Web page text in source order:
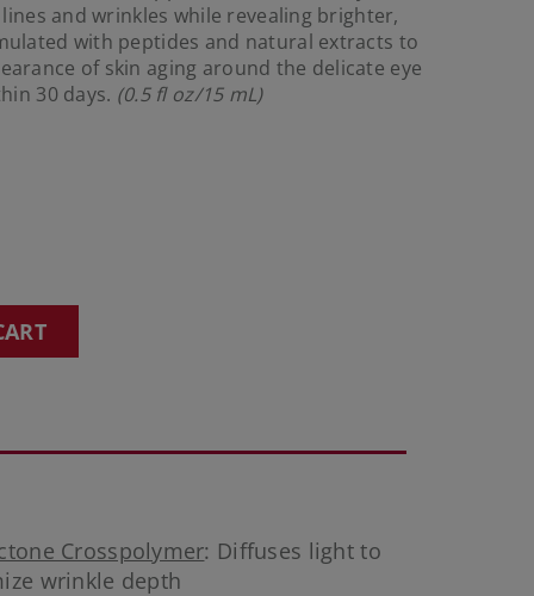
and wrinkles while revealing brighter,
with peptides and natural extracts to
of skin aging around the delicate eye
30 days. (0.5 fl oz/15 mL)
Crosspolymer: Diffuses light to
wrinkle depth